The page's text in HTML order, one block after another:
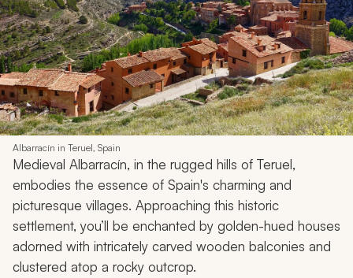
Albarracín in Teruel, Spain
Medieval Albarracín, in the rugged hills of Teruel,
embodies the essence of Spain's charming and
picturesque villages. Approaching this historic
settlement, you’ll be enchanted by golden-hued houses
adorned with intricately carved wooden balconies and
clustered atop a rocky outcrop.